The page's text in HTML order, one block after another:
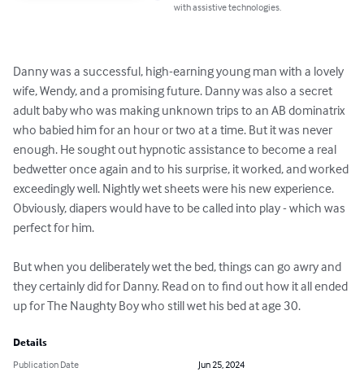
with assistive technologies.
Danny was a successful, high-earning young man with a lovely
wife, Wendy, and a promising future. Danny was also a secret
adult baby who was making unknown trips to an AB dominatrix
who babied him for an hour or two at a time. But it was never
enough. He sought out hypnotic assistance to become a real
bedwetter once again and to his surprise, it worked, and worked
exceedingly well. Nightly wet sheets were his new experience.
Obviously, diapers would have to be called into play - which was
perfect for him.
But when you deliberately wet the bed, things can go awry and
they certainly did for Danny. Read on to find out how it all ended
up for The Naughty Boy who still wet his bed at age 30.
Details
Publication Date
Jun 25, 2024